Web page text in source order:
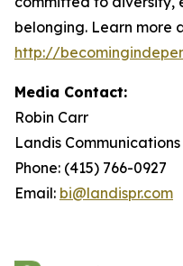
belonging. Learn more
http://
Media Contact:
Robin Carr
Landis
Phone: (415) 766-0927
Email: bi@landispr.com